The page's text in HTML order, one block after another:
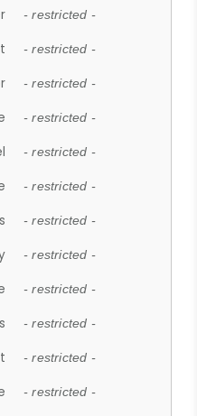
- restricted -
- restricted -
- restricted -
- restricted -
- restricted -
- restricted -
- restricted -
- restricted -
- restricted -
- restricted -
- restricted -
- restricted -